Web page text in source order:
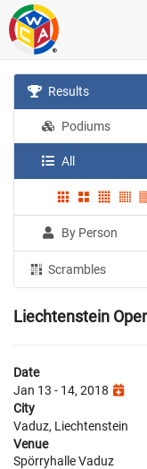
Results
Podiums
All
By Person
Scrambles
Liechtenstein
Date
Jan 13 - 14, 2018
City
Vaduz, Liechtenstein
Venue
Spörryhalle Vaduz